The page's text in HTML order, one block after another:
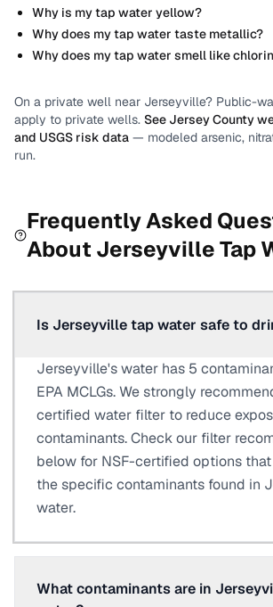
Why is my tap water yellow?
Why does my tap water taste metallic?
Why does my tap water smell like
On a private well near Jerseyville? Public-
apply to private wells. See Jersey County
and USGS risk data — modeled arsenic,
run.
Frequently Asked
About JerseyvilleTap
Is Jerseyville tap water safe to
Jerseyville's water has 5
EPA MCLGs. We strongly
certified water filter to reduce
contaminants. Check our filter
below for NSF-certified options
the specific contaminants found in
water.
What contaminants are in